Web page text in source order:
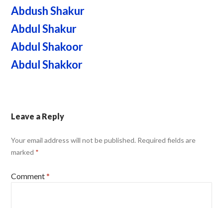
Abdush Shakur
Abdul Shakur
Abdul Shakoor
Abdul Shakkor
Leave a Reply
Your email address will not be published. Required fields are
marked *
Comment*